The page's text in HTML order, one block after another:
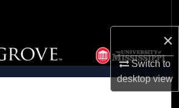
×
Switch to
desktopview
Browse Collections
My Account